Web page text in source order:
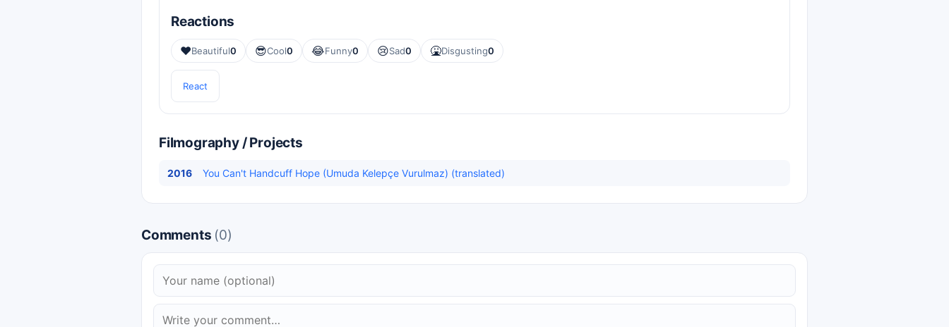
Reactions
❤️Beautiful0 😎Cool0 😂Funny0 😢Sad0 🤮Disgusting0
React
Filmography / Projects
2016 You Can't Handcuff Hope (Umuda Kelepçe Vurulmaz) (translated)
Comments (0)